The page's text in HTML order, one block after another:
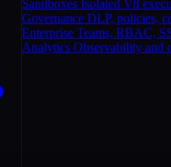
Sandboxes Isolated V8
Governance DLP, policies,
Enterprise Teams, RBAC,
Analytics Observability and